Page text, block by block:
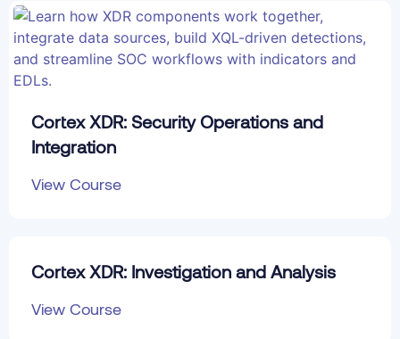
Cortex XDR: Security Operations and
Integration
View Course
Cortex XDR: Investigation and Analysis
View Course